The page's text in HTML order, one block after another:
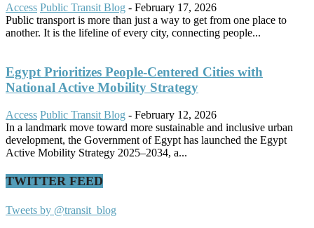
Access Public Transit Blog - February 17, 2026
Public transport is more than just a way to get from one place to
another. It is the lifeline of every city, connecting people...
Egypt Prioritizes People-Centered Cities with
National Active Mobility Strategy
Access Public Transit Blog - February 12, 2026
In a landmark move toward more sustainable and inclusive urban
development, the Government of Egypt has launched the Egypt
Active Mobility Strategy 2025–2034, a...
TWITTER FEED
Tweets by @transit_blog